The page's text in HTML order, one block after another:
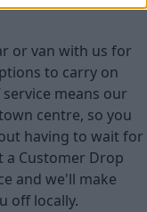
or van with us for
to carry on
means our
centre, so you
having to wait for
a Customer Drop
and we'll make
off locally.